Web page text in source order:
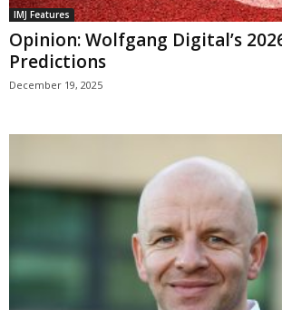
IMJ Features
Opinion: Wolfgang Digital’s
Predictions
December 19, 2025